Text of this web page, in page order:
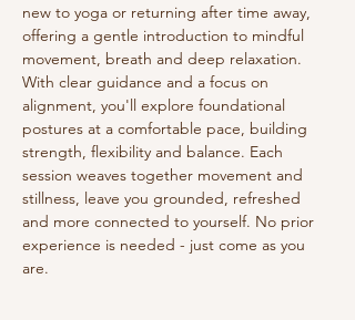
new to yoga or returning after time away,
offering a gentle introduction to mindful
movement, breath and deep relaxation.
With clear guidance and a focus on
alignment, you'll explore foundational
postures at a comfortable pace, building
strength, flexibility and balance. Each
session weaves together movement and
stillness, leave you grounded, refreshed
and more connected to yourself. No prior
experience is needed - just come as you
are.